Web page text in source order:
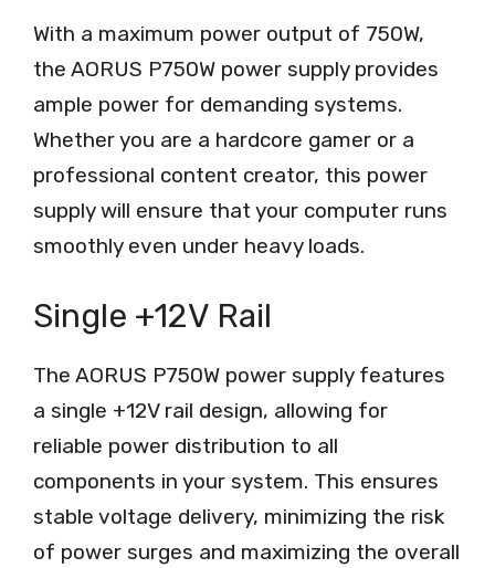
With a maximum power output of 750W,
the AORUS P750W power supply provides
ample power for demanding systems.
Whether you are a hardcore gamer or a
professional content creator, this power
supply will ensure that your computer runs
smoothly even under heavy loads.
Single +12V Rail
The AORUS P750W power supply features
a single +12V rail design, allowing for
reliable power distribution to all
components in your system. This ensures
stable voltage delivery, minimizing the risk
of power surges and maximizing the overall